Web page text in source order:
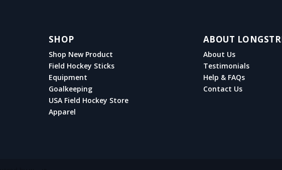
SHOP
Shop New Product
Field Hockey Sticks
Equipment
Goalkeeping
USA Field Hockey Store
Apparel
ABOUT
About Us
Testimonials
Help & FAQs
Contact Us